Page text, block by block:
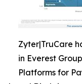
Zyter|TruCare
in Everest
Platforms for